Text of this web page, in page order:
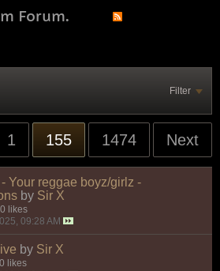
Forum.
Filter
1 155 1474 Next
Your reggae boyz/girlz -
by Sir X
0 likes
09:28 AM
by Sir X
0 likes